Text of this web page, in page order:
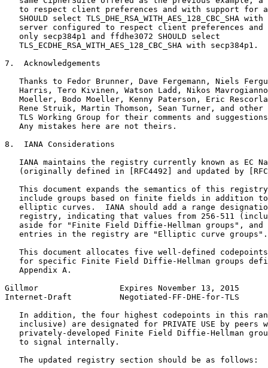
to respect client preferences and with support for
SHOULD select TLS_DHE_RSA_WITH_AES_128_CBC_SHA with
server configured to respect client preferences and
   only secp384p1 and ffdhe3072 SHOULD select
   TLS_ECDHE_RSA_WITH_AES_128_CBC_SHA with secp384p1.
7.  Acknowledgements
Thanks to Fedor Brunner, Dave Fergemann, Niels
Harris, Tero Kivinen, Watson Ladd, Nikos
Moeller, Bodo Moeller, Kenny Paterson, Eric
Rene Struik, Martin Thomson, Sean Turner, and other
TLS Working Group for their comments and
   Any mistakes here are not theirs.
8.  IANA Considerations
IANA maintains the registry currently known as EC
(originally defined in [RFC4492] and updated by
This document expands the semantics of this
include groups based on finite fields in addition
elliptic curves.  IANA should add a range
registry, indicating that values from 256-511
aside for "Finite Field Diffie-Hellman groups", and
   entries in the registry are "Elliptic curve groups".
This document allocates five well-defined
for specific Finite Field Diffie-Hellman groups
   Appendix A.
Gillmor                 Expires November 13, 2015
Internet-Draft          Negotiated-FF-DHE-for-TLS
In addition, the four highest codepoints in this
inclusive) are designated for PRIVATE USE by peers
privately-developed Finite Field Diffie-Hellman
   to signal internally.
   The updated registry section should be as follows: